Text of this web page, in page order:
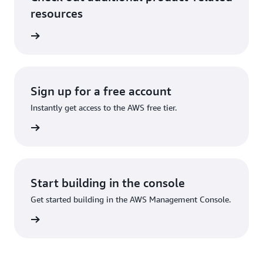
resources
Sign up for a free account
Instantly get access to the AWS free tier.
Start building in the console
Get started building in the AWS Management Console.